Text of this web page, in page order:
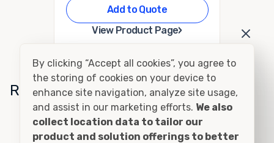
Add to Quote
View Product Page›
Related Conditions
Cutting and Framing
By clicking “Accept all cookies”, you agree to
the storing of cookies on your device to
enhance site navigation, analyze site usage,
and assist in our marketing efforts. We also
collect location data to tailor our
product and solution offerings to better